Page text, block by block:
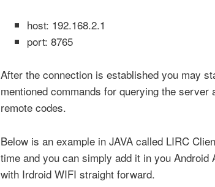
host: 192.168.2.1
port: 8765
After the connection is established you may
mentioned commands for querying the
remote codes.
Below is an example in JAVA called LIRC
time and you can simply add it in you
with Irdroid WIFI straight forward.